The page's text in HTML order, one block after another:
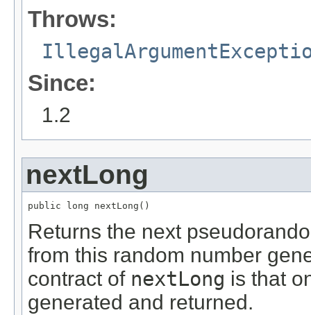
Throws:
Since:
1.2
nextLong
public long nextLong()
Returns the next
from this random number
contract of nextLong is that
generated and returned.